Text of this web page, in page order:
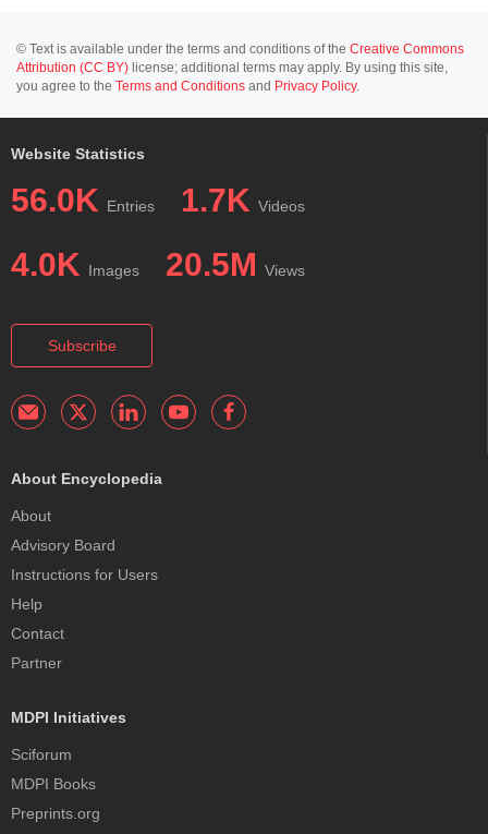
© Text is available under the terms and conditions of the Creative Commons
Attribution (CC BY) license; additional terms may apply. By using this site,
you agree to the Terms and Conditions and Privacy Policy.
Website Statistics
56.0K Entries 1.7K Videos
4.0K Images 20.5M Views
Subscribe
About Encyclopedia
About
Advisory Board
Instructions for Users
Help
Contact
Partner
MDPI Initiatives
Sciforum
MDPI Books
Preprints.org